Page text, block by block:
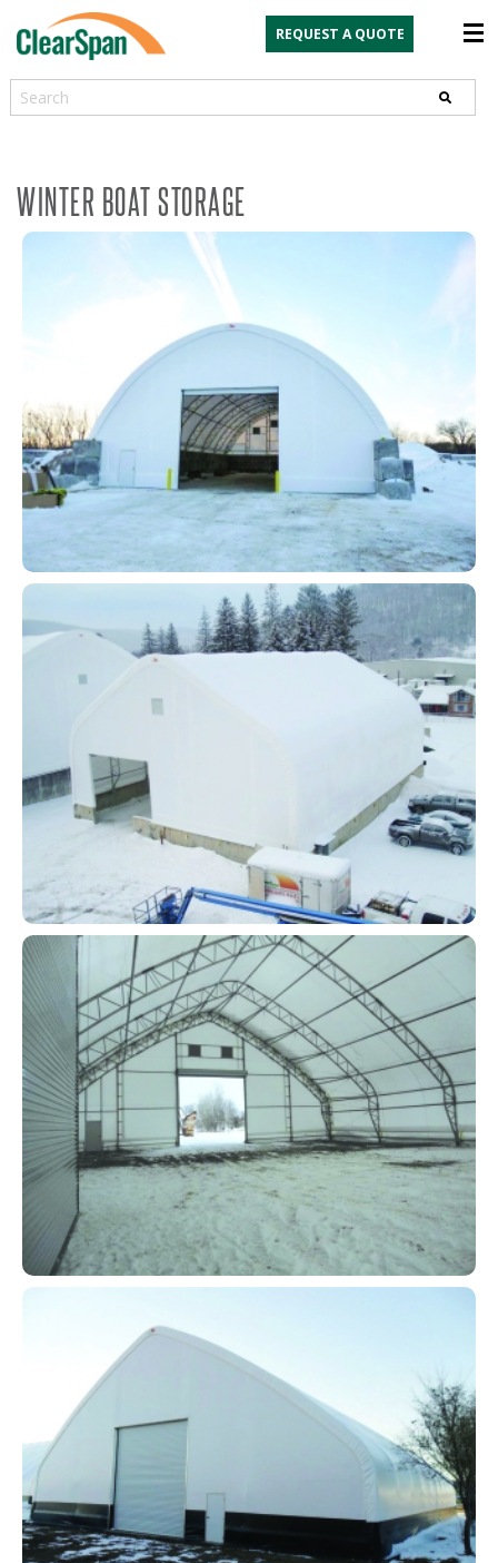
REQUEST A QUOTE
Search
WINTER BOAT STORAGE